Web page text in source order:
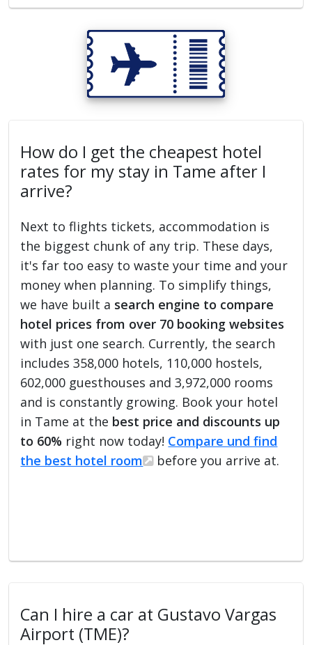
How do I get the cheapest hotel
rates for my stay in Tame after I
arrive?
Next to flights tickets, accommodation is
the biggest chunk of any trip. These days,
it's far too easy to waste your time and your
money when planning. To simplify things,
we have built a search engine to compare
hotel prices from over 70 booking websites
with just one search. Currently, the search
includes 358,000 hotels, 110,000 hostels,
602,000 guesthouses and 3,972,000 rooms
and is constantly growing. Book your hotel
in Tame at the best price and discounts up
to 60% right now today! Compare und find
the best hotel room
before you arrive at.
Can I hire a car at Gustavo Vargas
Airport (TME)?